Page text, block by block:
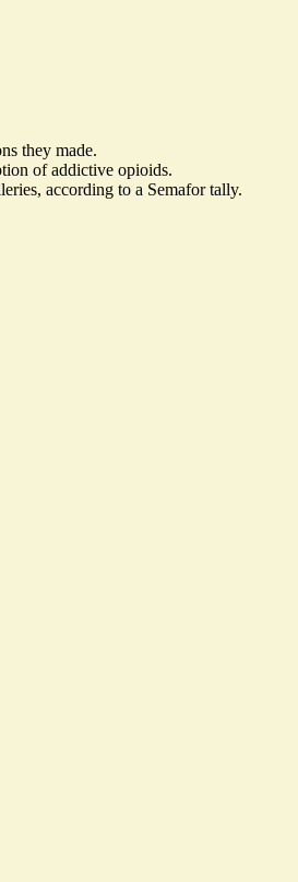
they made.
of addictive opioids.
according to a Semafor tally.